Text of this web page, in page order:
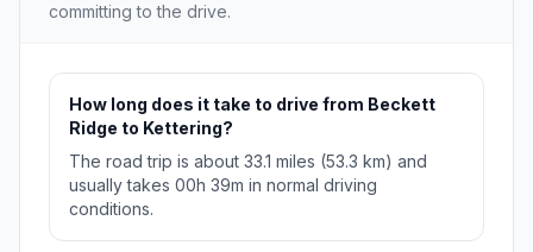
committing to the drive.
How long does it take to drive from Beckett
Ridge to Kettering?
The road trip is about 33.1 miles (53.3 km) and
usually takes 00h 39m in normal driving
conditions.